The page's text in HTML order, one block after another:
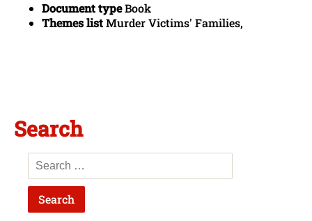
Document typeBook
Themes listMurder Victims' Families,
Search